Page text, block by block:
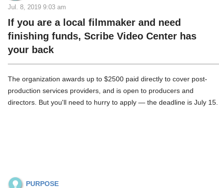
Jul. 8, 2019 9:03 am
If you are a local filmmaker and need
finishing funds, Scribe Video Center has
your back
The organization awards up to $2500 paid directly to cover post-
production services providers, and is open to producers and
directors. But you'll need to hurry to apply — the deadline is July 15.
PURPOSE